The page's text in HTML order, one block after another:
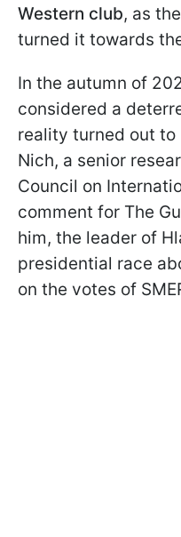
Western club, as
turned it towards
In the autumn of
considered a
reality turned out
Nich, a senior
Council on
comment for The
him, the leader of
presidential race
on the votes of